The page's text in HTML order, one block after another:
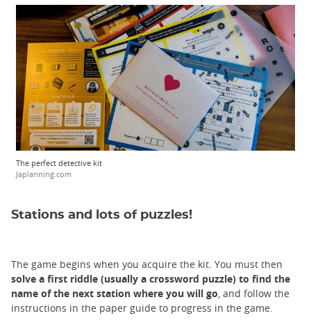
The perfect detective kit
Japlanning.com
Stations and lots of puzzles!
The game begins when you acquire the kit. You must then
solve a first riddle (usually a crossword puzzle) to find the
name of the next station where you will go, and follow the
instructions in the paper guide to progress in the game.